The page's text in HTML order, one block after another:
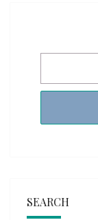
SEARCH